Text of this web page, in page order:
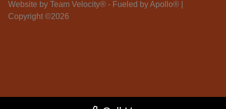
Website by Team Velocity® - Fueled by Apollo® |
Copyright ©2026